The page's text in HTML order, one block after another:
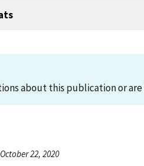
about this publication or
22, 2020